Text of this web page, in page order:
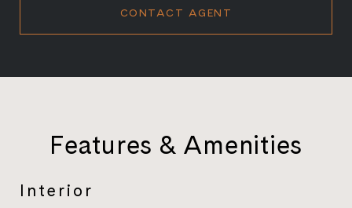
CONTACT AGENT
Features & Amenities
Interior